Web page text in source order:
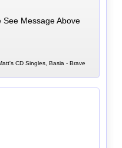
See Message Above
CD Singles, Basia - Brave